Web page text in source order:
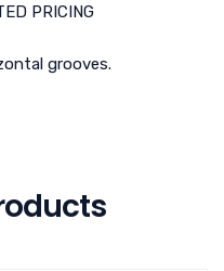
PRICING
grooves.